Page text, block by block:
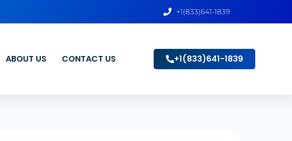
+1(833)641-1839
ABOUT US CONTACT US +1(833)641-1839